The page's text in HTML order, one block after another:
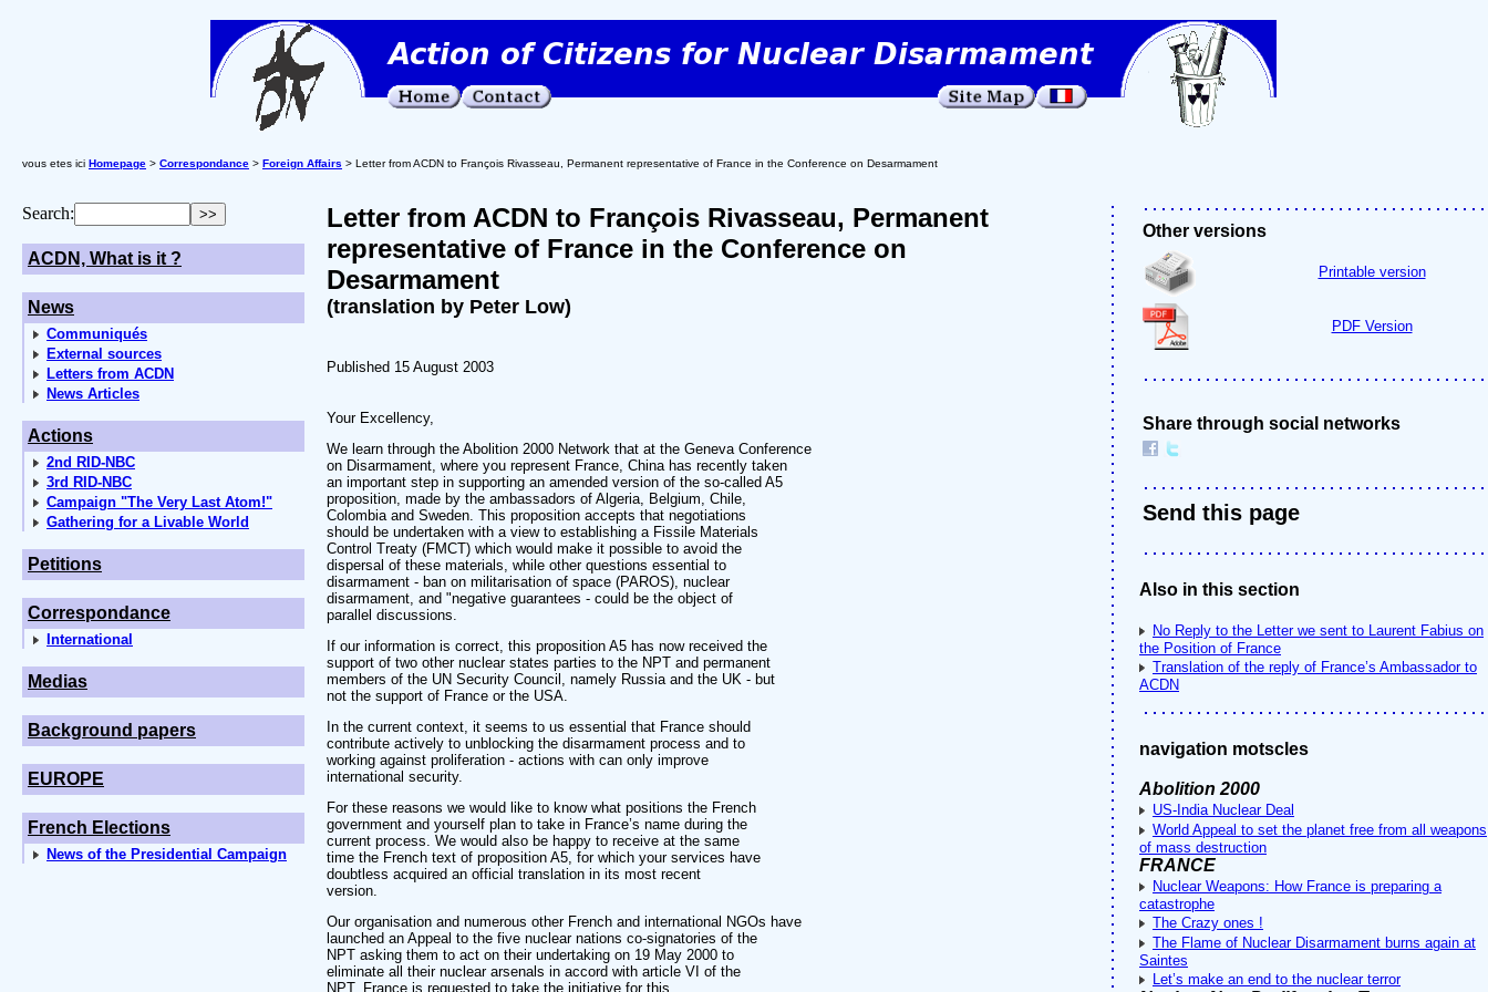
vous etes ici Homepage > Correspondance > Foreign Affairs > Letter from ACDN to François Rivasseau, Permanent representative of France in the Conference on Desarmament
Search:
ACDN, What is it ?
News
Communiqués
External sources
Letters from ACDN
News Articles
Actions
2nd RID-NBC
3rd RID-NBC
Campaign "The Very Last Atom!"
Gathering for a Livable World
Petitions
Correspondance
International
Medias
Background papers
EUROPE
French Elections
News of the Presidential Campaign
Letter from ACDN to François Rivasseau, Permanent
representative of France in the Conference on
Desarmament
(translation by Peter Low)
Published 15 August 2003
Your Excellency,
We learn through the Abolition 2000 Network that at the Geneva Conference
on Disarmament, where you represent France, China has recently taken
an important step in supporting an amended version of the so-called A5
proposition, made by the ambassadors of Algeria, Belgium, Chile,
Colombia and Sweden. This proposition accepts that negotiations
should be undertaken with a view to establishing a Fissile Materials
Control Treaty (FMCT) which would make it possible to avoid the
dispersal of these materials, while other questions essential to
disarmament - ban on militarisation of space (PAROS), nuclear
disarmament, and "negative guarantees - could be the object of
parallel discussions.
If our information is correct, this proposition A5 has now received the
support of two other nuclear states parties to the NPT and permanent
members of the UN Security Council, namely Russia and the UK - but
not the support of France or the USA.
In the current context, it seems to us essential that France should
contribute actively to unblocking the disarmament process and to
working against proliferation - actions with can only improve
international security.
For these reasons we would like to know what positions the French
government and yourself plan to take in France’s name during the
current process. We would also be happy to receive at the same
time the French text of proposition A5, for which your services have
doubtless acquired an official translation in its most recent
version.
Our organisation and numerous other French and international NGOs have
launched an Appeal to the five nuclear nations co-signatories of the
NPT asking them to act on their undertaking on 19 May 2000 to
eliminate all their nuclear arsenals in accord with article VI of the
NPT. France is requested to take the initiative for this.
Other versions
Printable version
PDF Version
Share through social networks
Send this page
Also in this section
No Reply to the Letter we sent to Laurent Fabius on
the Position of France
Translation of the reply of France’s Ambassador to
ACDN
navigation motscles
Abolition 2000
US-India Nuclear Deal
World Appeal to set the planet free from all weapons
of mass destruction
FRANCE
Nuclear Weapons: How France is preparing a
catastrophe
The Crazy ones !
The Flame of Nuclear Disarmament burns again at
Saintes
Let’s make an end to the nuclear terror